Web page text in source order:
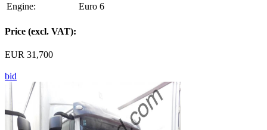
Engine:
Euro 6
Price (excl. VAT):
EUR 31,700
bid